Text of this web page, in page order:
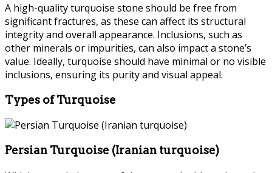
A high-quality turquoise stone should be free from
significant fractures, as these can affect its structural
integrity and overall appearance. Inclusions, such as
other minerals or impurities, can also impact a stone’s
value. Ideally, turquoise should have minimal or no visible
inclusions, ensuring its purity and visual appeal.
Types of Turquoise
Persian Turquoise (Iranian turquoise)